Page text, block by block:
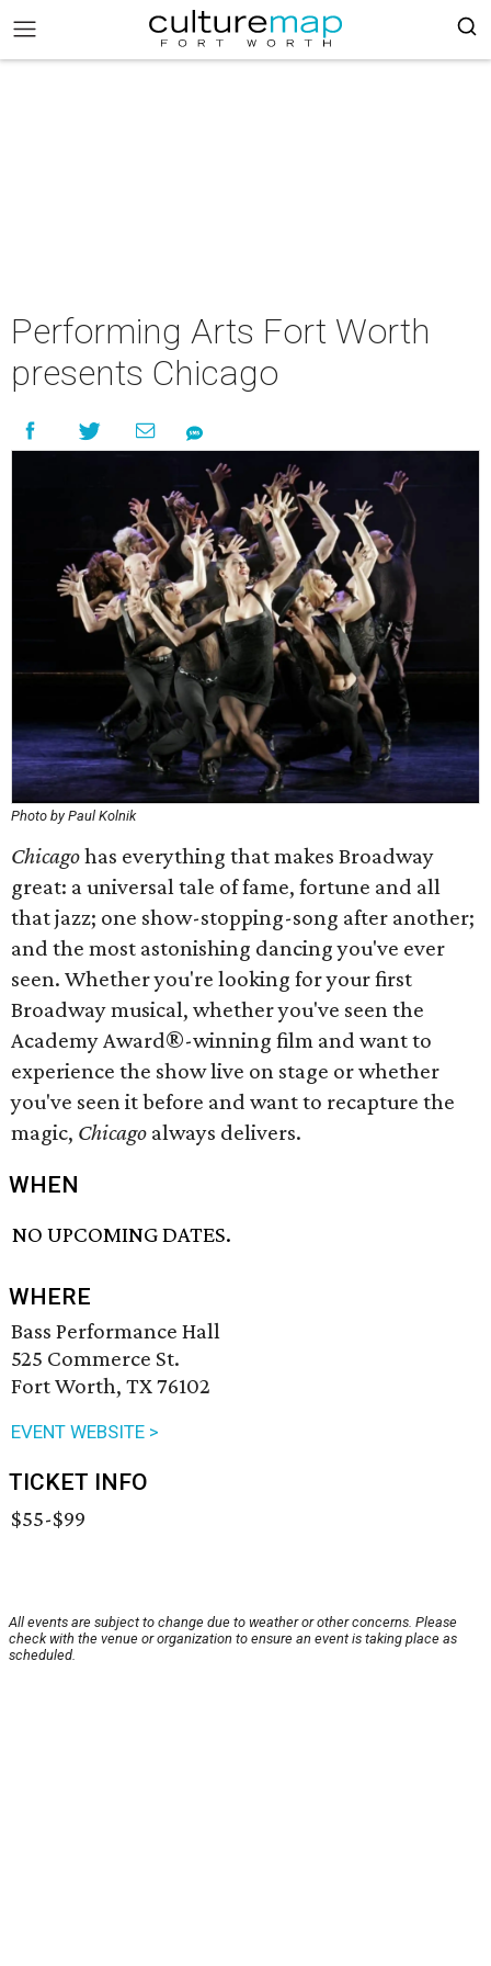
Performing Arts Fort Worth
presents Chicago
Photo by Paul Kolnik
Chicagohas everything that makes Broadway
great: a universal tale of fame, fortune and all
that jazz; one show-stopping-song after another;
and the most astonishing dancing you've ever
seen. Whether you're looking for your first
Broadway musical, whether you've seen the
Academy Award®-winning film and want to
experience the show live on stage or whether
you've seen it before and want to recapture the
magic, Chicago always delivers.
WHEN
NO UPCOMING DATES.
WHERE
Bass Performance Hall
525 Commerce St.
Fort Worth, TX 76102
EVENT WEBSITE >
TICKET INFO
$55-$99
All events are subject to change due to weather or other concerns. Please
check with the venue or organization to ensure an event is taking place as
scheduled.